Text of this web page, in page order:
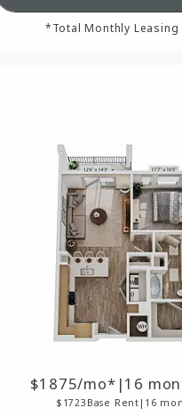
*Total Monthly Leasing
1875/mo* |16
1723 Base Rent | 16